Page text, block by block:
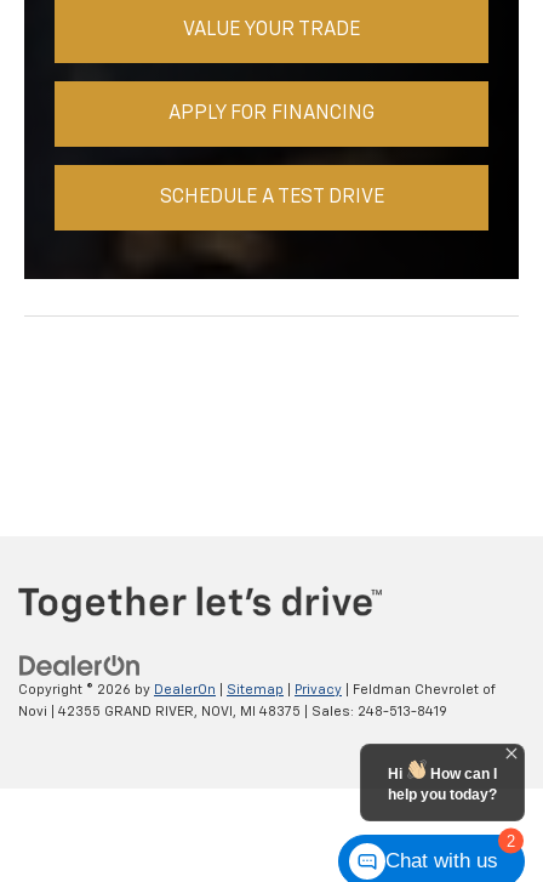
VALUE YOUR TRADE
APPLY FOR FINANCING
SCHEDULE A TEST DRIVE
Copyright © 2026 by DealerOn Sitemap Privacy | Feldman Chevrolet of
Novi
42355 GRAND RIVER, NOVI, MI 48375 | Sales: 248-513-8419
2
Hi
How can I
help you today?
Chat with us